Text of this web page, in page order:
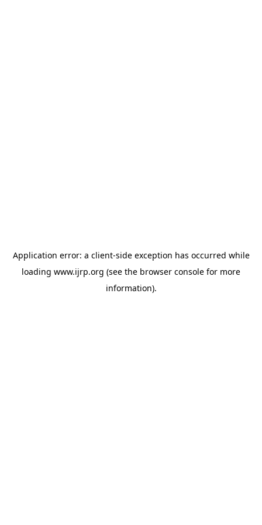
Application error: a client-side exception has occurred while
loading www.ijrp.org (see the browser console for more
information).